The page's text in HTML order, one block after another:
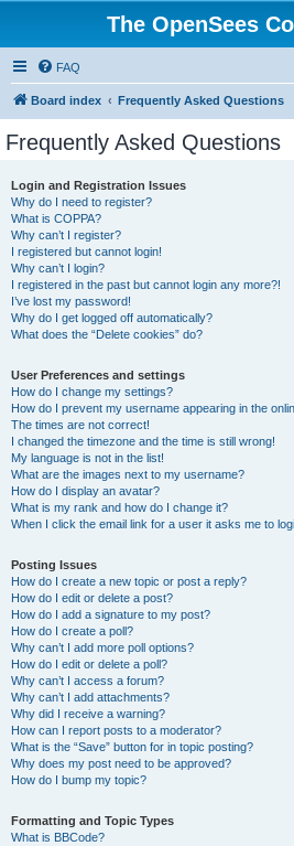
The OpenSees
FAQ
Board index Frequently Asked Questions
Frequently Asked Questions
Login and Registration Issues
Why do I need to register?
What is COPPA?
Why can’t I register?
I registered but cannot login!
Why can’t I login?
I registered in the past but cannot login any more?!
I’ve lost my password!
Why do I get logged off automatically?
What does the “Delete cookies” do?
User Preferences and settings
How do I change my settings?
How do I prevent my username appearing in the
The times are not correct!
I changed the timezone and the time is still wrong!
My language is not in the list!
What are the images next to my username?
How do I display an avatar?
What is my rank and how do I change it?
When I click the email link for a user it asks me to
Posting Issues
How do I create a new topic or post a reply?
How do I edit or delete a post?
How do I add a signature to my post?
How do I create a poll?
Why can’t I add more poll options?
How do I edit or delete a poll?
Why can’t I access a forum?
Why can’t I add attachments?
Why did I receive a warning?
How can I report posts to a moderator?
What is the “Save” button for in topic posting?
Why does my post need to be approved?
How do I bump my topic?
Formatting and Topic Types
What is BBCode?